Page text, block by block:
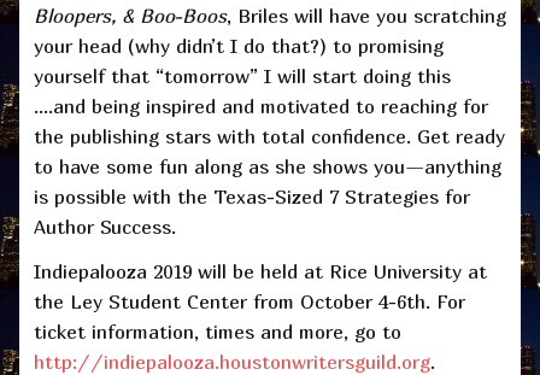
Bloopers, & Boo-Boos, Briles will have you scratching
your head (why didn’t I do that?) to promising
yourself that “tomorrow” I will start doing this
….and being inspired and motivated to reaching for
the publishing stars with total confidence. Get ready
to have some fun along as she shows you—anything
is possible with the Texas-Sized 7 Strategies for
Author Success.
Indiepalooza 2019 will be held at Rice University at
the Ley Student Center from October 4-6th. For
ticket information, times and more, go to
http://indiepalooza.houstonwritersguild.org.